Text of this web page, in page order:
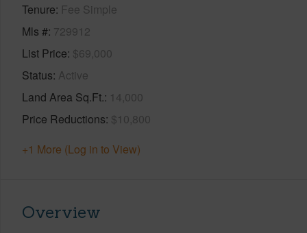
Tenure Fee Simple
Mls # 729912
List Price $69,000
Status Active
Land Area Sq.Ft. 14,000
Price Reductions $10,800
+1 More (Log in to View)
Overview